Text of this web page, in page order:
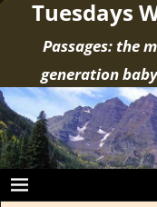
Tuesdays
Passages: the
generation